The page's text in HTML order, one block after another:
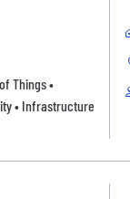
Things •
• Infrastructure